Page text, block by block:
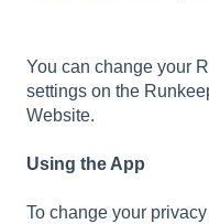
You can change your
settings on the
Website.
Using the App
To change your